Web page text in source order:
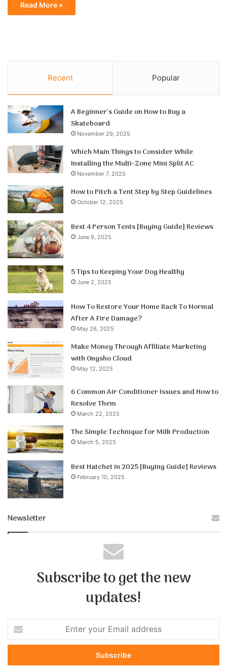
Read More »
Recent Popular
A Beginner’s Guide on How to Buy a
Skateboard
November 29, 2025
Which Main Things to Consider While
Installing the Multi-Zone Mini Split AC
November 7, 2025
How to Pitch a Tent Step by Step Guidelines
October 12, 2025
Best 4 Person Tents [Buying Guide] Reviews
June 9, 2025
5 Tips to Keeping Your Dog Healthy
June 2, 2025
How To Restore Your Home Back To Normal
After A Fire Damage?
May 26, 2025
Make Money Through Affiliate Marketing
with Ongsho Cloud
May 12, 2025
6 Common Air Conditioner Issues and How to
Resolve Them
March 22, 2025
The Simple Technique for Milk Production
March 5, 2025
Best Hatchet in 2025 [Buying Guide] Reviews
February 10, 2025
Newsletter
Subscribe to get the new
updates!
t
r